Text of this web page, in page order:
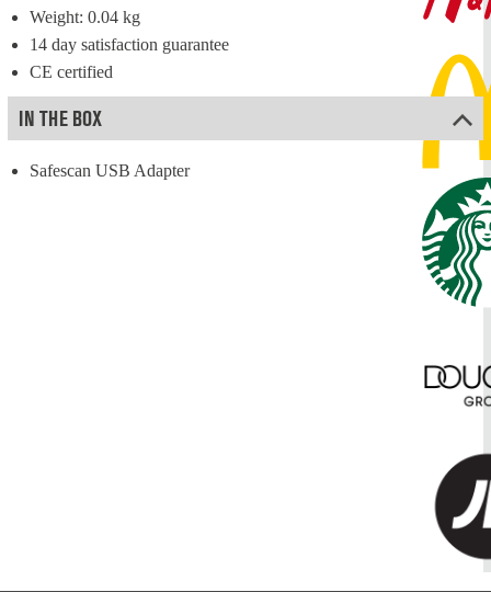
Weight: 0.04 kg
14 day satisfaction guarantee
CE certified
IN THE BOX
Safescan USB Adapter